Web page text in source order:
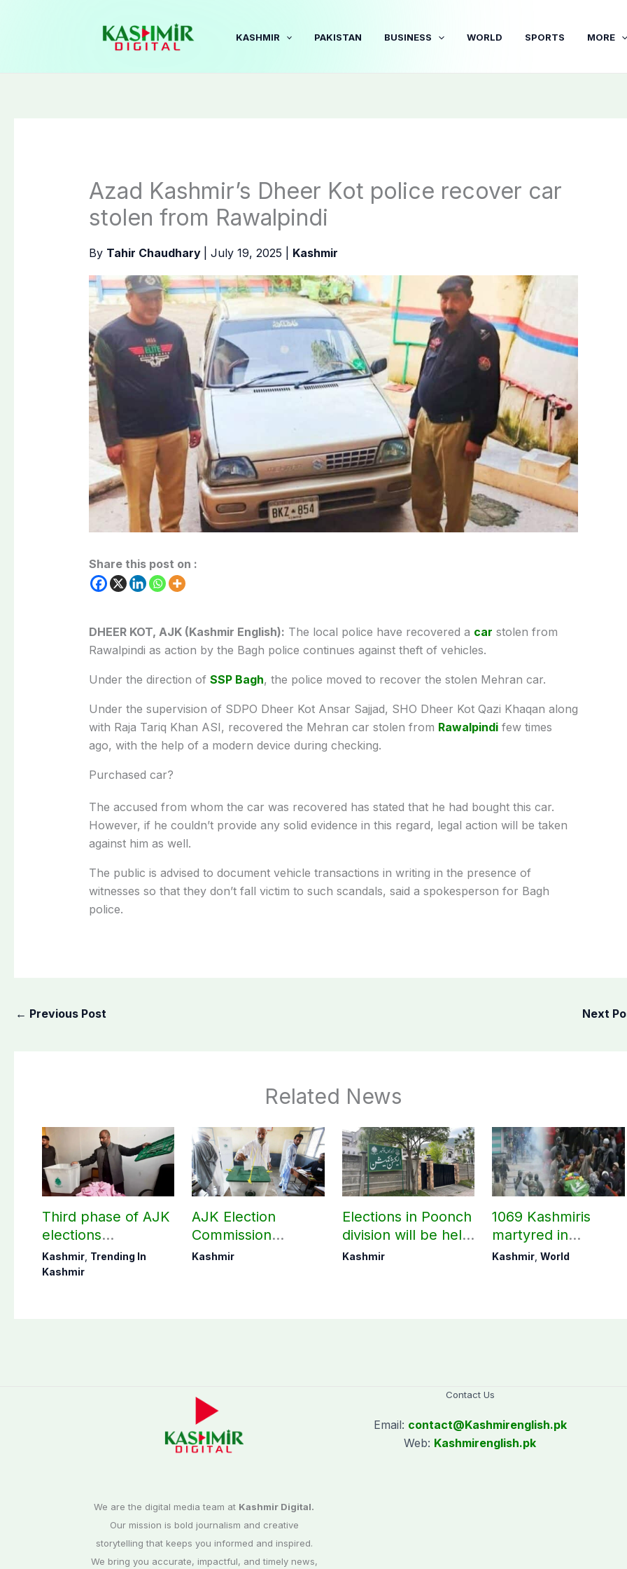
KASHMIR PAKISTAN BUSINESS WORLD SPORTS MORE
Azad Kashmir’s Dheer Kot police recover car
stolen from Rawalpindi
By Tahir Chaudhary July 19, 2025 Kashmir
Share this post on :
DHEER KOT, AJK (Kashmir English): The local police have recovered a car stolen from
Rawalpindi as action by the Bagh police continues against theft of vehicles.
Under the direction of SSP Bagh, the police moved to recover the stolen Mehran car.
Under the supervision of SDPO Dheer Kot Ansar Sajjad, SHO Dheer Kot Qazi Khaqan along
with Raja Tariq Khan ASI, recovered the Mehran car stolen from Rawalpindifew times
ago, with the help of a modern device during checking.
Purchased car?
The accused from whom the car was recovered has stated that he had bought this car.
However, if he couldn’t provide any solid evidence in this regard, legal action will be taken
against him as well.
The public is advised to document vehicle transactions in writing in the presence of
witnesses so that they don’t fall victim to such scandals, said a spokesperson for Bagh
police.
← Previous Post Next
Related News
Third phase of AJK
elections
postponed in
Poonch, Sudhanoti
Kashmir, Trending In
Kashmir
AJK Election
Commission
finalizes
Kashmir
Elections in Poonch
division will be held
as per schedule:
Kashmir
1069 Kashmiris
martyred in
occupied Kashmir
Kashmir,World
We are the digital media team at Kashmir Digital.
Our mission is bold journalism and creative
storytelling that keeps you informed and inspired.
We bring you accurate, impactful, and timely news,
Contact Us
Email: contact@Kashmirenglish.pk
Web: Kashmirenglish.pk